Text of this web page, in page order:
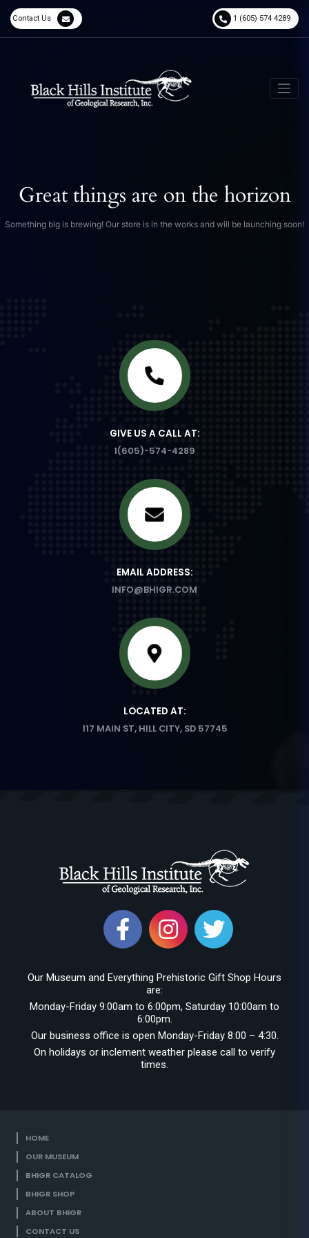
Contact Us 1 (605) 574 4289
Great things are on the horizon
Something big is brewing! Our store is in the works and will be launching soon!
GIVE US A CALL AT:
1(605)-574-4289
EMAIL ADDRESS:
INFO@BHIGR.COM
LOCATED AT:
117 MAIN ST, HILL CITY, SD 57745
Our Museum and Everything Prehistoric Gift Shop Hours
are:
Monday-Friday 9:00am to 6:00pm, Saturday 10:00am to
6:00pm.
Our business office is open Monday-Friday 8:00 – 4:30.
On holidays or inclement weather please call to verify
times.
HOME
OUR MUSEUM
BHIGR CATALOG
BHIGR SHOP
ABOUT BHIGR
CONTACT US